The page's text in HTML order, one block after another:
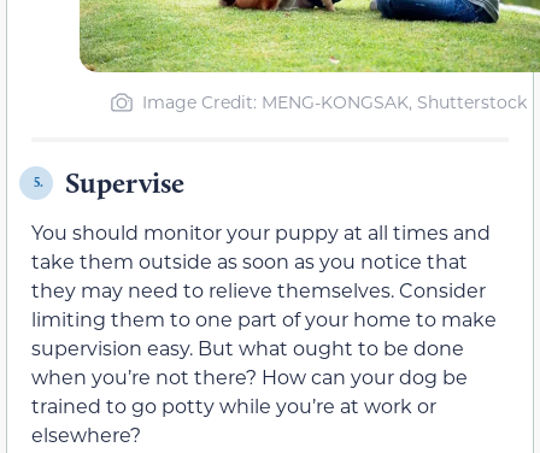
Image Credit: MENG-KONGSAK, Shutterstock
5. Supervise
You should monitor your puppy at all times and
take them outside as soon as you notice that
they may need to relieve themselves. Consider
limiting them to one part of your home to make
supervision easy. But what ought to be done
when you’re not there? How can your dog be
trained to go potty while you’re at work or
elsewhere?